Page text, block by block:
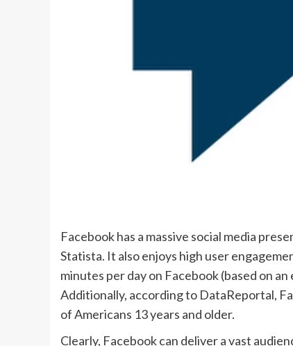
Facebook has a massive social media
Statista. It also enjoys high user
minutes per day on Facebook (based on
Additionally, according to DataReportal,
of Americans 13 years and older.
Clearly, Facebook can deliver a vast